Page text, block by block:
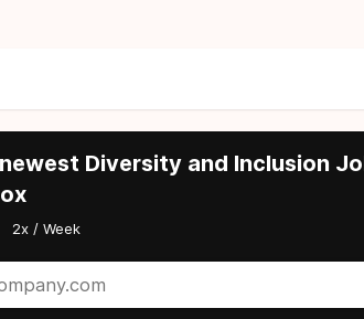
Diversity and Inclusion
2x / Week